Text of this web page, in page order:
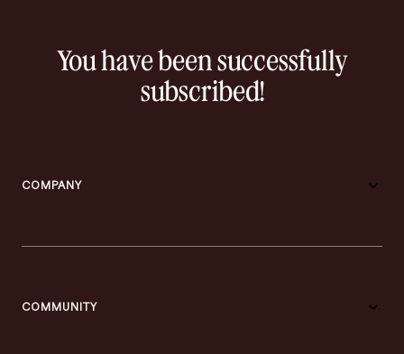
You have been successfully
subscribed!
COMPANY
COMMUNITY